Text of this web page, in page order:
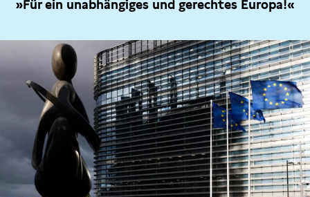
»Für ein unabhängiges und gerechtes Europa!«